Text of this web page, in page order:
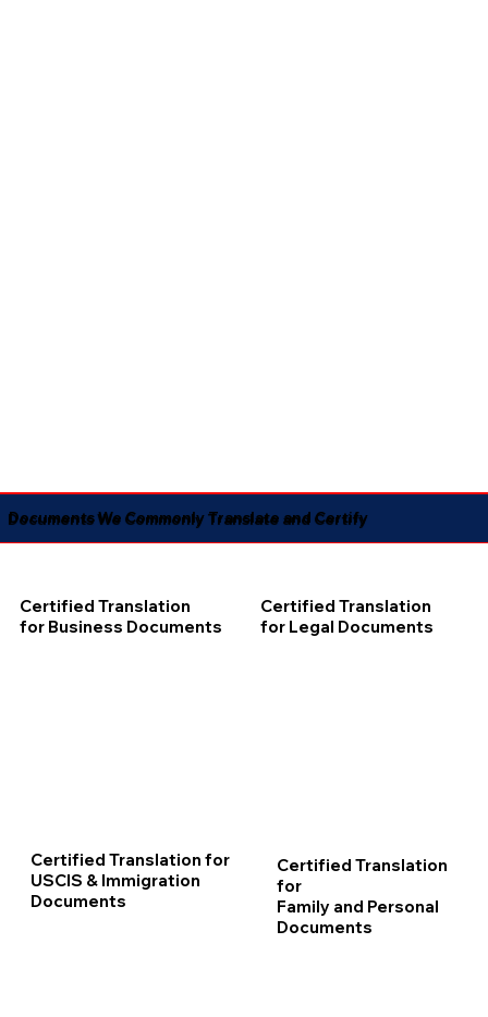
Documents We Commonly Translate and Certify
Certified Translation
for Business Documents
Certified Translation
for Legal Documents
Certified Translation for
USCIS & Immigration
Documents
Certified Translation
for
Family and Personal
Documents